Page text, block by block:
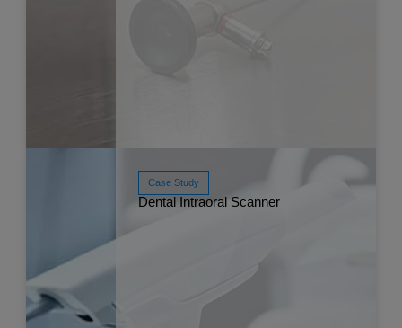
Case Study
Dental Intraoral Scanner